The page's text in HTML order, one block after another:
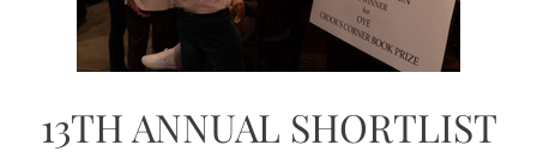
13TH ANNUAL SHORTLIST